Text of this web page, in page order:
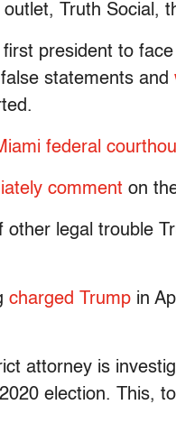
Truth Social,
president to
statements and
federal
comment on
legal trouble
charged Trump in
attorney is
election. This,